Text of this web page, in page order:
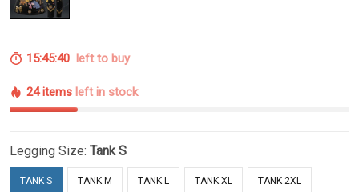
15:45:39 left to buy
24 items left in stock
Legging Size: Tank S
TANK S TANK M TANK L TANK XL TANK 2XL